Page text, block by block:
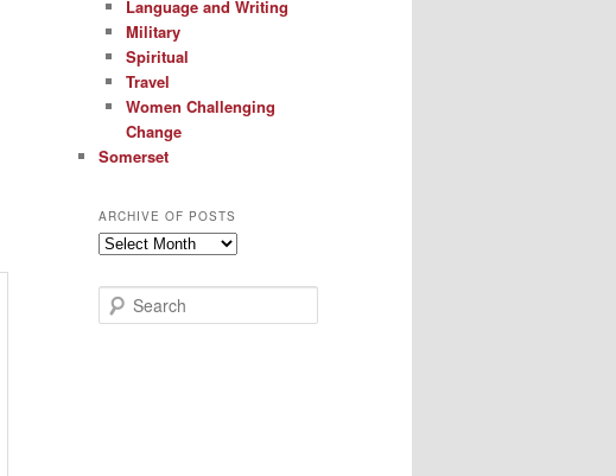
Language and Writing
Military
Spiritual
Travel
Women Challenging
Change
Somerset
ARCHIVE OF POSTS
Archive
Posts
e